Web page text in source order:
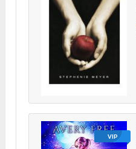
VIP